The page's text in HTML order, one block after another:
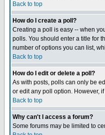
Back to top
How do I create a poll?
Creating a poll is easy -- when
polls. You should enter a title for
number of options you can list,
Back to top
How do I edit or delete a poll?
As with posts, polls can only be
or edit any poll option. However,
Back to top
Why can't I access a forum?
Some forums may be limited to